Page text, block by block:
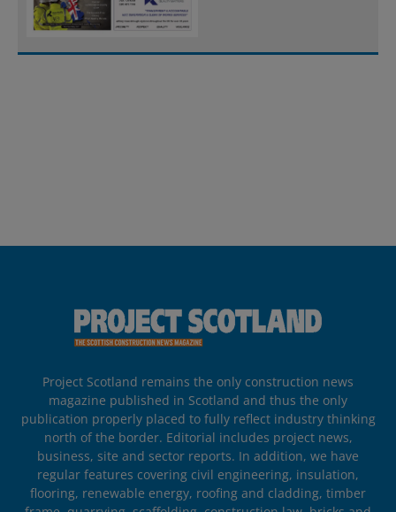
Project Scotland remains the only construction news
magazine published in Scotland and thus the only
publication properly placed to fully reflect industry thinking
north of the border. Editorial includes project news,
business, site and sector reports. In addition, we have
regular features covering civil engineering, insulation,
flooring, renewable energy, roofing and cladding, timber